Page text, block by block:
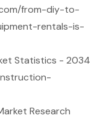
from-diy-to-
rentals-is-
Statistics - 2034
Research